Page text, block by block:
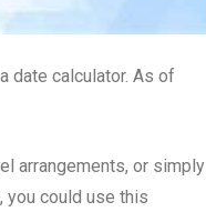
date calculator. As of
arrangements, or simply
you could use this